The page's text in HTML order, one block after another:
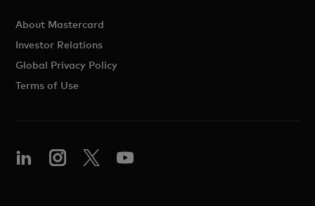
About Mastercard
Investor Relations
Global Privacy Policy
Terms of Use